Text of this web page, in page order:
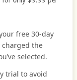
free 30-day
charged the
selected.
trial to avoid